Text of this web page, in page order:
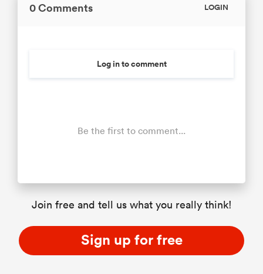
0 Comments LOGIN
Log in to comment
Be the first to comment...
Join free and tell us what you really think!
Sign up for free